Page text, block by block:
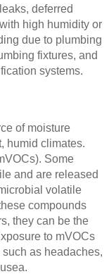
deferred
high humidity or
due to plumbing
fixtures, and
systems.
of moisture
humid climates.
Some
and are released
volatile
compounds
they can be the
to mVOCs
as headaches,